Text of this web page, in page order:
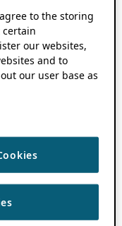
agree to the storing
certain
our websites,
and to
our user base as